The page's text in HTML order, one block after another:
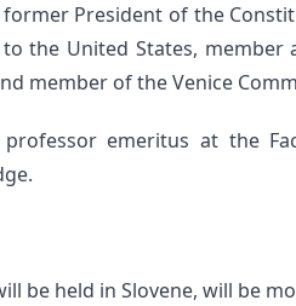
former President of the
to the United States,
member of the Venice
emeritus at the
be held in Slovene, will be